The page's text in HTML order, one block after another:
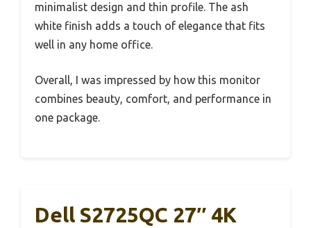
minimalist design and thin profile. The ash
white finish adds a touch of elegance that fits
well in any home office.
Overall, I was impressed by how this monitor
combines beauty, comfort, and performance in
one package.
Dell S2725QC 27″ 4K